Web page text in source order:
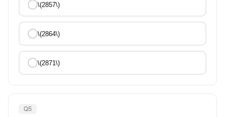
\(2857\)
\(2864\)
\(2871\)
Q5